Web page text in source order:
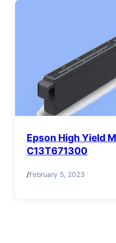
Epson High Yield
C13T671300
/February 5, 2023